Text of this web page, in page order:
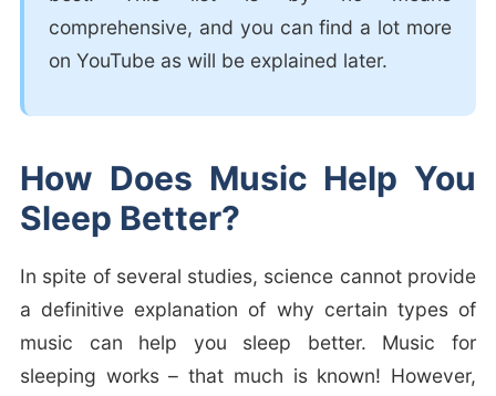
comprehensive, and you can find a lot more
on YouTube as will be explained later.
How Does Music Help You
Sleep Better?
In spite of several studies, science cannot provide
a definitive explanation of why certain types of
music can help you sleep better. Music for
sleeping works – that much is known! However,